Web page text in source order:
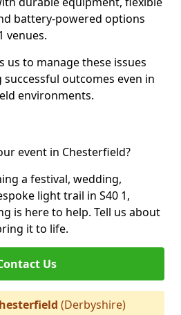
battery-powered options
venues.
us to manage these issues
outcomes even in
environments.
event in Chesterfield?
a festival, wedding,
light trail in S40 1,
is here to help. Tell us about
it to life.
Us
(Derbyshire)